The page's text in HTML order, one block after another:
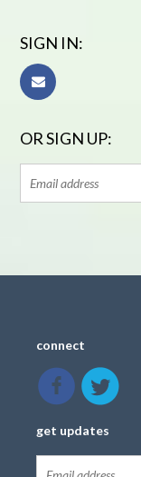
SIGN IN:
OR SIGN UP:
connect
get updates